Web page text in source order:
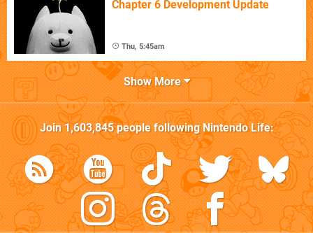
Chapter 6 Development Update
Thu, 5:45am
Show More
Join1,603,845people followingNintendo Life: